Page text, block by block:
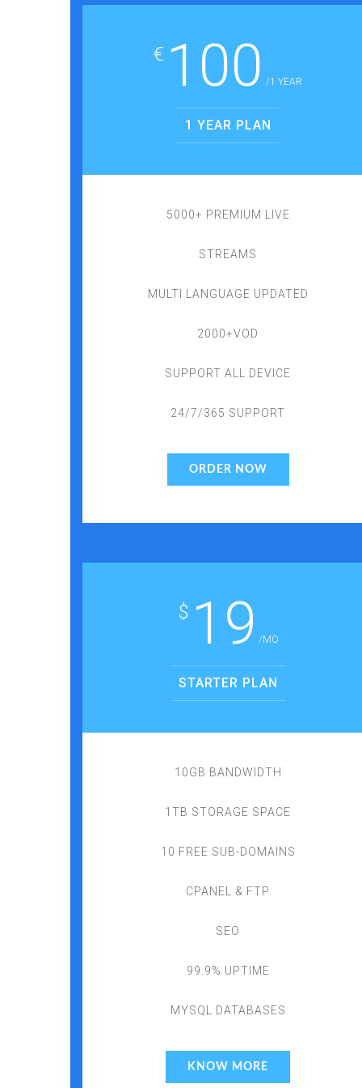
€ 100 /1 YEAR
1 YEAR PLAN
5000+ PREMIUM LIVE
STREAMS
MULTI LANGUAGE UPDATED
2000+VOD
SUPPORT ALL DEVICE
24/7/365 SUPPORT
ORDER NOW
$ 19 /MO
STARTER PLAN
10GB BANDWIDTH
1TB STORAGE SPACE
10 FREE SUB-DOMAINS
CPANEL & FTP
SEO
99.9% UPTIME
MYSQL DATABASES
KNOW MORE